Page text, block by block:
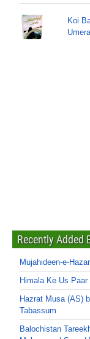
Koi
Recently Added
Mujahideen-e-
Himala Ke Us
Hazrat Musa (AS)
Tabassum
Balochistan